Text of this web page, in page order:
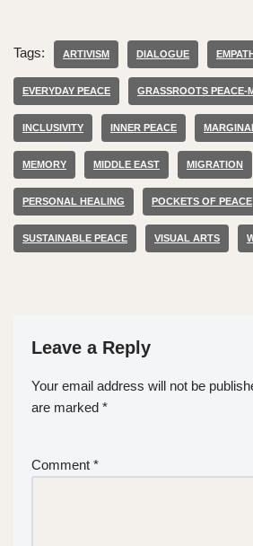
Tags: ARTIVISM DIALOGUE
EVERYDAY PEACE GRASSROOTS PEACE-
INCLUSIVITY INNER PEACE
MEMORY MIDDLE EAST MIGRATION
PERSONAL HEALING POCKETS OF PEACE
SUSTAINABLE PEACE VISUAL ARTS
Leave a Reply
Your email address will not be
are marked *
Comment *